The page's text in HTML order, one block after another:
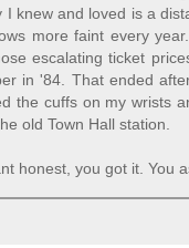
I knew and loved is a
more faint every
escalating ticket
in '84. That ended
the cuffs on my wrists
old Town Hall station.
honest, you got it. You